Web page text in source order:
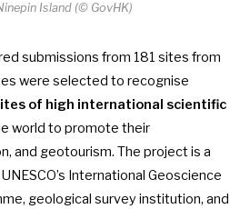
Island (©GovHK)
submissions from 181 sites from
were selected to recognise
of high international scientific
world to promote their
and geotourism. The project is a
International Geoscience
geological survey institution, and